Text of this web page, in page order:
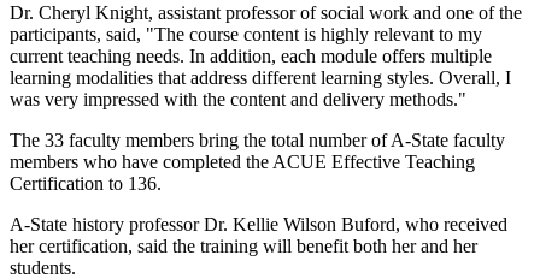
Dr. Cheryl Knight, assistant professor of social work and one of the
participants, said, "The course content is highly relevant to my
current teaching needs. In addition, each module offers multiple
learning modalities that address different learning styles. Overall, I
was very impressed with the content and delivery methods."
The 33 faculty members bring the total number of A-State faculty
members who have completed the ACUE Effective Teaching
Certification to 136.
A-State history professor Dr. Kellie Wilson Buford, who received
her certification, said the training will benefit both her and her
students.